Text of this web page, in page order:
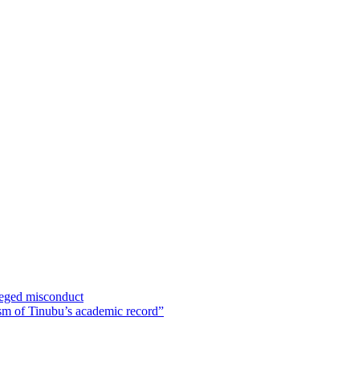
misconduct
of Tinubu’s academic record”